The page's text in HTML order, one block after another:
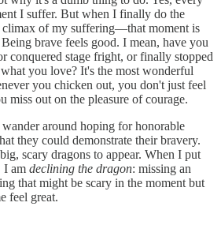
I suffer. But when I finally do the
climax of my suffering—that moment is
brave feels good. I mean, have you
conquered stage fright, or finally stopped
you love? It's the most wonderful
you chicken out, you don't just feel
miss out on the pleasure of courage.
around hoping for honorable
they could demonstrate their bravery.
scary dragons to appear. When I put
I am declining the dragon: missing an
that might be scary in the moment but
feel great.